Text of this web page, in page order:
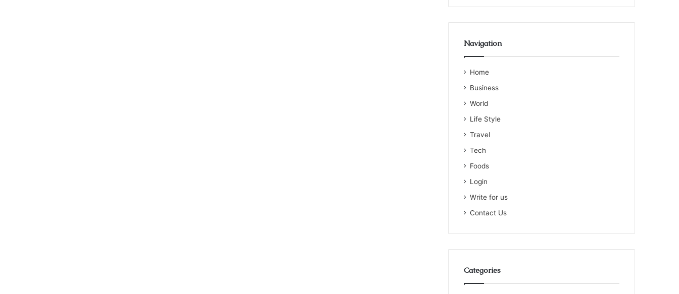
Navigation
Home
Business
World
Life Style
Travel
Tech
Foods
Login
Write for us
Contact Us
Categories